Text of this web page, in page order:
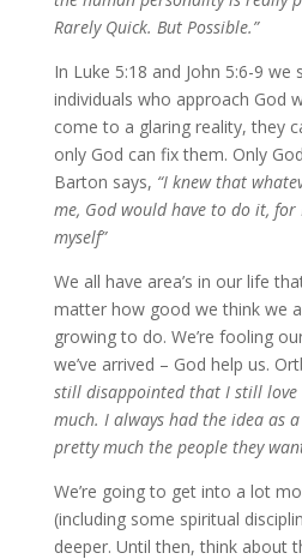
Rarely Quick. But Possible.”
In Luke 5:18 and John 5:6-9
individuals who approach God
come to a glaring reality, they
only God can fix them. Only
Barton says, “I knew that
me, God would have to do it,
myself”
We all have area’s in our life
matter how good we think we
growing to do. We’re fooling
we’ve arrived – God help us.
still disappointed that I still love
much. I always had the idea as
pretty much the people they
We’re going to get into a lot
(including some spiritual
deeper. Until then, think about